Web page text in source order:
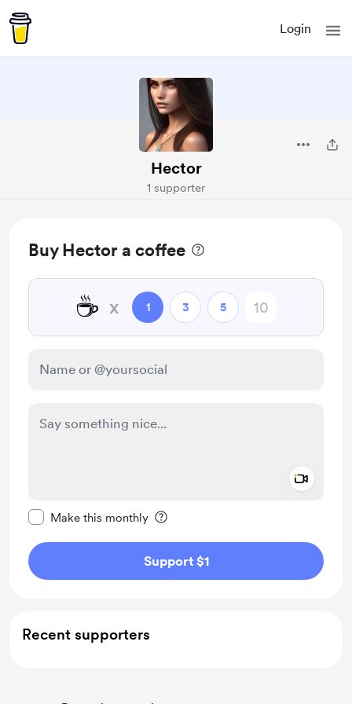
Login
Hector
1 supporter
Buy Hector a coffee
☕ x 1 3 5
Make this monthly
Support $1
Recent supporters